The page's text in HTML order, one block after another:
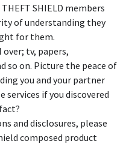
SHIELD members
of understanding they
for them.
tv, papers,
so on. Picture the peace of
you and your partner
services if you discovered
and disclosures, please
composed product